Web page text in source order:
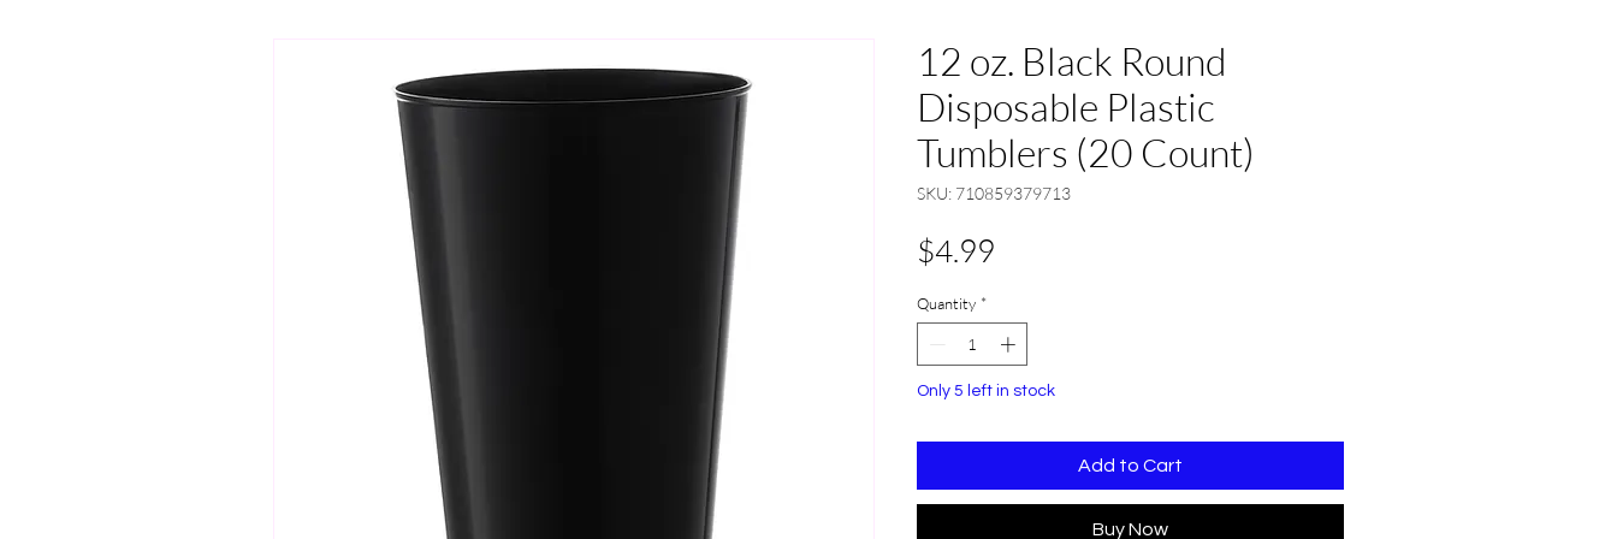
12 oz. Black Round
Disposable Plastic
Tumblers (20 Count)
SKU: 710859379713
$4.99
Quantity *
Only 5 left in stock
Add to Cart
Buy Now